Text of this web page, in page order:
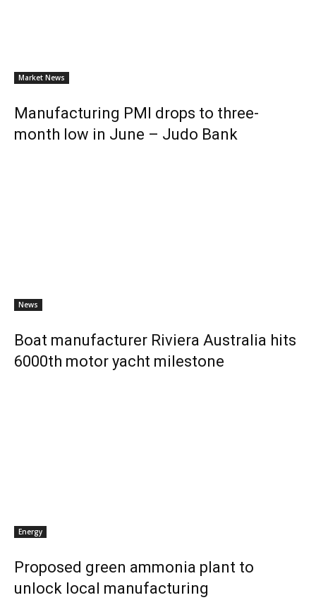
Market News
Manufacturing PMI drops to three-
month low in June – Judo Bank
News
Boat manufacturer Riviera Australia hits
6000th motor yacht milestone
Energy
Proposed green ammonia plant to
unlock local manufacturing